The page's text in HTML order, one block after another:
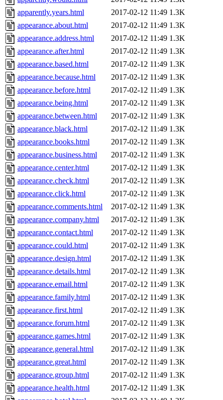
apparently.years.html
2017-02-12 11:49 1.3K
appearance.about.html
2017-02-12 11:49 1.3K
appearance.address.html
2017-02-12 11:49 1.3K
appearance.after.html
2017-02-12 11:49 1.3K
appearance.based.html
2017-02-12 11:49 1.3K
appearance.because.html
2017-02-12 11:49 1.3K
appearance.before.html
2017-02-12 11:49 1.3K
appearance.being.html
2017-02-12 11:49 1.3K
appearance.between.html
2017-02-12 11:49 1.3K
appearance.black.html
2017-02-12 11:49 1.3K
appearance.books.html
2017-02-12 11:49 1.3K
appearance.business.html
2017-02-12 11:49 1.3K
appearance.center.html
2017-02-12 11:49 1.3K
appearance.check.html
2017-02-12 11:49 1.3K
appearance.click.html
2017-02-12 11:49 1.3K
appearance.comments.html
2017-02-12 11:49 1.3K
appearance.company.html
2017-02-12 11:49 1.3K
appearance.contact.html
2017-02-12 11:49 1.3K
appearance.could.html
2017-02-12 11:49 1.3K
appearance.design.html
2017-02-12 11:49 1.3K
appearance.details.html
2017-02-12 11:49 1.3K
appearance.email.html
2017-02-12 11:49 1.3K
appearance.family.html
2017-02-12 11:49 1.3K
appearance.first.html
2017-02-12 11:49 1.3K
appearance.forum.html
2017-02-12 11:49 1.3K
appearance.games.html
2017-02-12 11:49 1.3K
appearance.general.html
2017-02-12 11:49 1.3K
appearance.great.html
2017-02-12 11:49 1.3K
appearance.group.html
2017-02-12 11:49 1.3K
appearance.health.html
2017-02-12 11:49 1.3K